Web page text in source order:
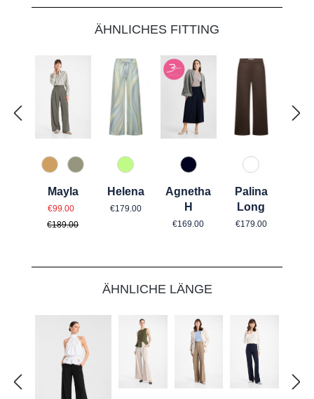
ÄHNLICHES FITTING
374 Cashew
742 Aloe Vera
Mayla
Sale price:
€99.00
Regular price:
€189.00
71 Grün gemustert
Helena
Regular price:
€179.00
890 Marine
Agnetha
H
Regular price:
€169.00
69
Palina
Long
Regular price:
€179.00
ÄHNLICHE LÄNGE